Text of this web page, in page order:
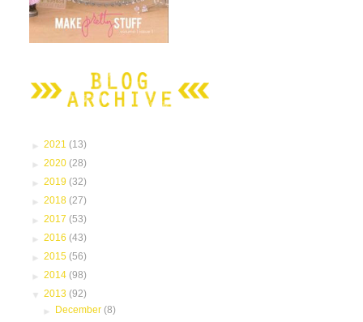
► 2021 (13)
► 2020 (28)
► 2019 (32)
► 2018 (27)
► 2017 (53)
► 2016 (43)
► 2015 (56)
► 2014 (98)
▼ 2013 (92)
►
December(8)